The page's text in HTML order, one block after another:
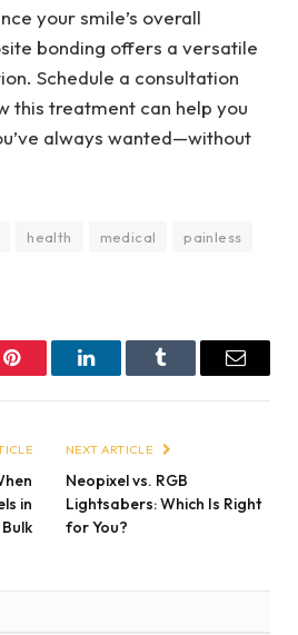
your smile’s overall
bonding offers a versatile
Schedule a consultation
this treatment can help you
always wanted—without
health medical
painless
Pinterest LinkedInTumblr Email
in
Bulk
NEXT ARTICLE
Neopixel vs. RGB
Lightsabers: Which Is Right
for You?